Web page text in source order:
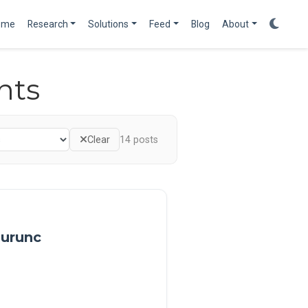
Research Solutions Feed Blog About
Clear 14 posts